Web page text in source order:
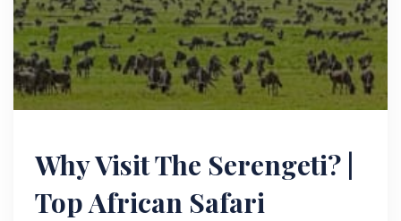
Why Visit The Serengeti? |
Top African Safari